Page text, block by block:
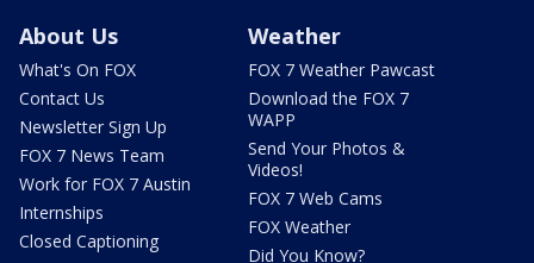
About Us
What's On FOX
Contact Us
Newsletter Sign Up
FOX 7 News Team
Work for FOX 7 Austin
Internships
Closed Captioning
Weather
FOX 7 Weather Pawcast
Download the FOX 7
WAPP
Send Your Photos &
Videos!
FOX 7 Web Cams
FOX Weather
Did You Know?